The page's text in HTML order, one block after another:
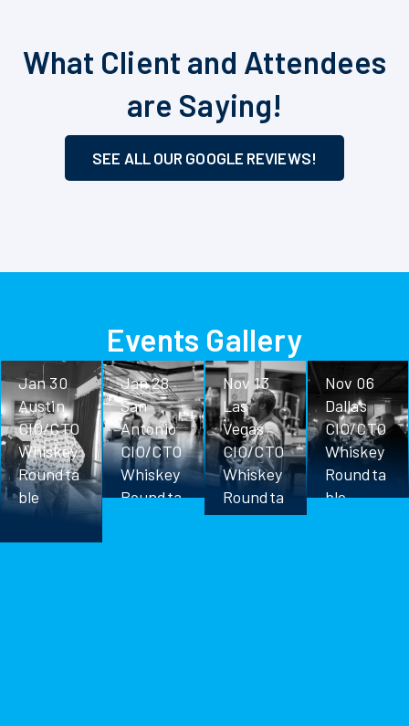
What Client and Attendees
are Saying!
SEE ALL OUR GOOGLE REVIEWS!
Events Gallery
Jan 30
Austin
CIO/CTO
Whiskey
Roundta
ble
Jan 28
San
Antonio
CIO/CTO
Whiskey
Roundta
Nov 13
Las
Vegas
CIO/CTO
Whiskey
Roundta
ble
Nov 06
Dallas
CIO/CTO
Whiskey
Roundta
ble